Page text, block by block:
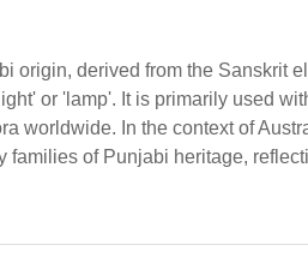
origin, derived from the Sanskrit
or 'lamp'. It is primarily used
worldwide. In the context of
families of Punjabi heritage,